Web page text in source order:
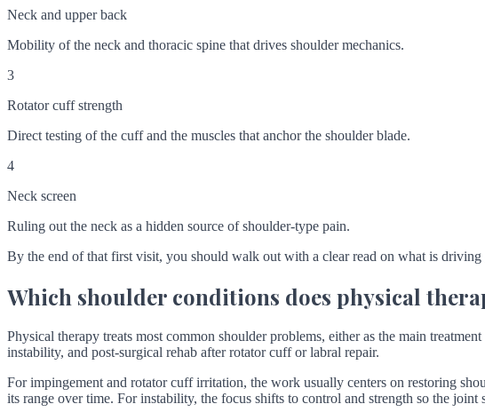
Neck and upper back
Mobility of the neck and thoracic spine that drives shoulder mechanics.
3
Rotator cuff strength
Direct testing of the cuff and the muscles that anchor the shoulder blade.
4
Neck screen
Ruling out the neck as a hidden source of shoulder-type pain.
By the end of that first visit, you should walk out with a clear read on what is
Which shoulder conditions does physical
Physical therapy treats most common shoulder problems, either as the main
instability, and post-surgical rehab after rotator cuff or labral repair.
For impingement and rotator cuff irritation, the work usually centers on restoring
its range over time. For instability, the focus shifts to control and strength so the joint